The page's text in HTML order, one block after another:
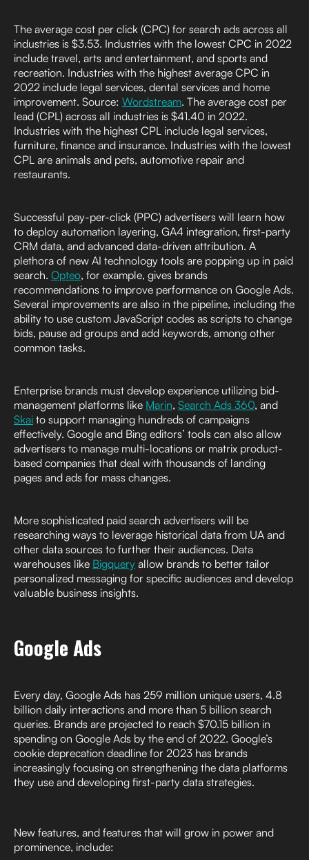
The average cost per click (CPC) for search ads across all
industries is $3.53. Industries with the lowest CPC in 2022
include travel, arts and entertainment, and sports and
recreation. Industries with the highest average CPC in
2022 include legal services, dental services and home
improvement. Source: Wordstream. The average cost per
lead (CPL) across all industries is $41.40 in 2022.
Industries with the highest CPL include legal services,
furniture, finance and insurance. Industries with the lowest
CPL are animals and pets, automotive repair and
restaurants.
Successful pay-per-click (PPC) advertisers will learn how
to deploy automation layering, GA4 integration, first-party
CRM data, and advanced data-driven attribution. A
plethora of new AI technology tools are popping up in paid
search. Opteo, for example, gives brands
recommendations to improve performance on Google Ads.
Several improvements are also in the pipeline, including the
ability to use custom JavaScript codes as scripts to change
bids, pause ad groups and add keywords, among other
common tasks.
Enterprise brands must develop experience utilizing bid-
management platforms like Marin, Search Ads 360, and
Skai to support managing hundreds of campaigns
effectively. Google and Bing editors’ tools can also allow
advertisers to manage multi-locations or matrix product-
based companies that deal with thousands of landing
pages and ads for mass changes.
More sophisticated paid search advertisers will be
researching ways to leverage historical data from UA and
other data sources to further their audiences. Data
warehouses like Bigquery allow brands to better tailor
personalized messaging for specific audiences and develop
valuable business insights.
Google Ads
Every day, Google Ads has 259 million unique users, 4.8
billion daily interactions and more than 5 billion search
queries. Brands are projected to reach $70.15 billion in
spending on Google Ads by the end of 2022. Google’s
cookie deprecation deadline for 2023 has brands
increasingly focusing on strengthening the data platforms
they use and developing first-party data strategies.
New features, and features that will grow in power and
prominence, include: